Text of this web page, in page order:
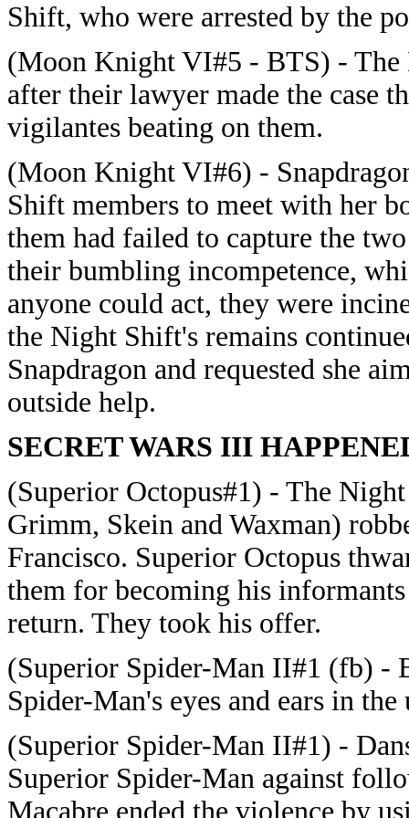
Shift, who were arrested by the
(Moon Knight VI#5 - BTS) - The
after their lawyer made the case
vigilantes beating on them.
(Moon Knight VI#6) -
Shift members to meet with her
them had failed to capture the
their bumbling incompetence,
anyone could act, they were
the Night Shift's remains
Snapdragon and requested she
outside help.
SECRET WARS III
(Superior Octopus#1) - The
Grimm, Skein and Waxman)
Francisco. Superior Octopus
them for becoming his
return. They took his offer.
(Superior Spider-Man II#1 (fb) -
Spider-Man's eyes and ears in
(Superior Spider-Man II#1) -
Superior Spider-Man against
Macabre ended the violence by